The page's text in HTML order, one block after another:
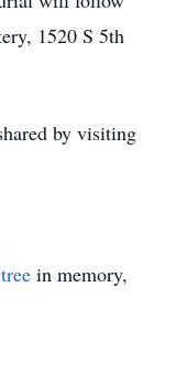
1520 S 5th
by visiting
in memory,